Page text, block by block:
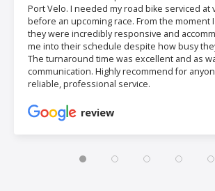
Port Velo. I needed my road bike serviced at
before an upcoming race. From the moment
they were incredibly responsive and
me into their schedule despite how busy
The turnaround time was excellent and as
communication. Highly recommend for
reliable, professional service.
review